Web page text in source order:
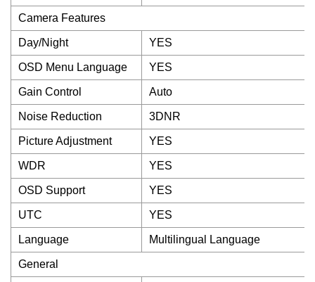
Camera Features
Day/Night YES
OSD Menu Language YES
Gain Control Auto
Noise Reduction 3DNR
Picture Adjustment YES
WDR YES
OSD Support YES
UTC YES
Language Multilingual Language
General